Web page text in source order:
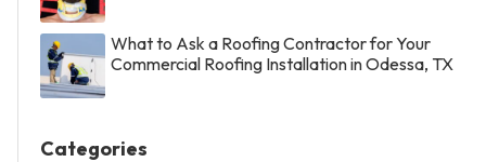
What to Ask a Roofing Contractor for Your
Commercial Roofing Installation in Odessa, TX
Categories